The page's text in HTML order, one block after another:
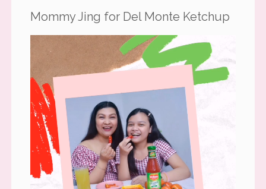
Mommy Jing for Del Monte Ketchup
Player